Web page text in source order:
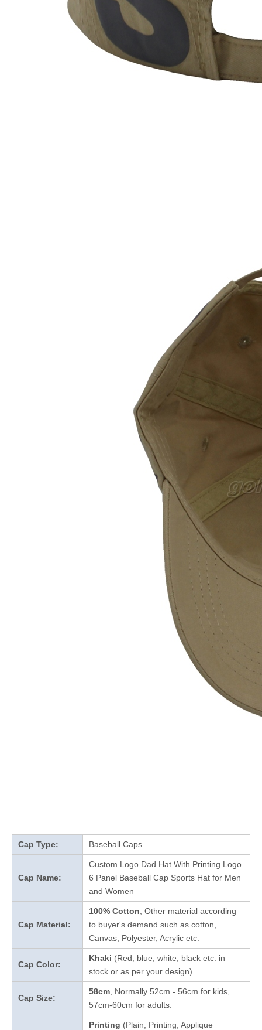
Cap Type: Baseball Caps
Cap Name:
Custom Logo Dad Hat With Printing Logo
6 Panel Baseball Cap Sports Hat for Men
and Women
Cap Material:
100% Cotton , Other material according
to buyer's demand such as cotton,
Canvas, Polyester, Acrylic etc.
Cap Color:
Khaki (Red, blue, white, black etc. in
stock or as per your design)
Cap Size:
58cm , Normally 52cm - 56cm for kids,
57cm-60cm for adults.
Printing (Plain, Printing, Applique